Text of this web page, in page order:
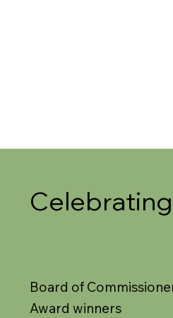
Board of
Award winners